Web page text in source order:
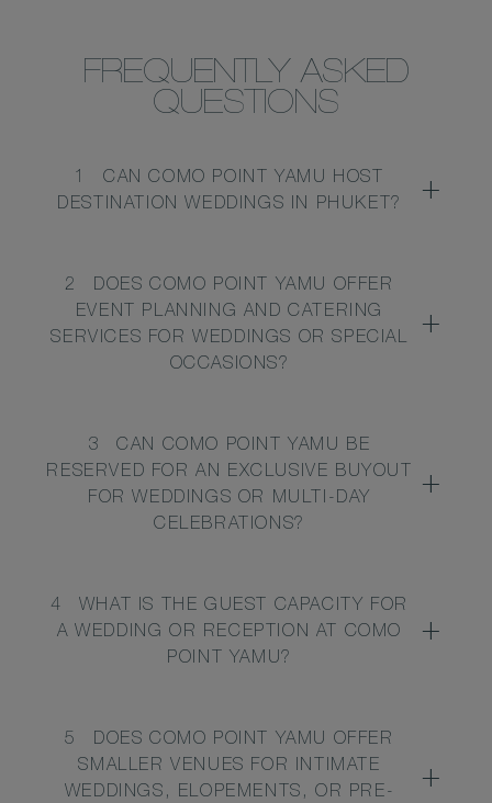
FREQUENTLY ASKED
QUESTIONS
1
CAN COMO POINT YAMU HOST
DESTINATION WEDDINGS IN PHUKET?
2
DOES COMO POINT YAMU OFFER
EVENT PLANNING AND CATERING
SERVICES FOR WEDDINGS OR SPECIAL
OCCASIONS?
3
CAN COMO POINT YAMU BE
RESERVED FOR AN EXCLUSIVE BUYOUT
FOR WEDDINGS OR MULTI-DAY
CELEBRATIONS?
4
WHAT IS THE GUEST CAPACITY FOR
A WEDDING OR RECEPTION AT COMO
POINT YAMU?
5
DOES COMO POINT YAMU OFFER
SMALLER VENUES FOR INTIMATE
WEDDINGS, ELOPEMENTS, OR PRE-